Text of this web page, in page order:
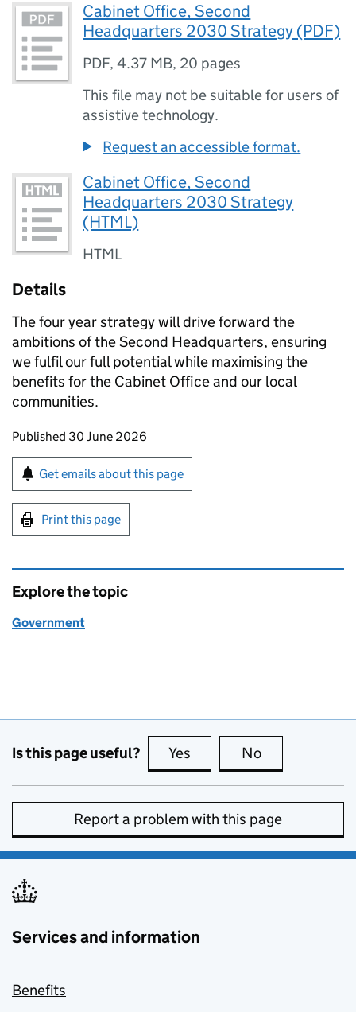
Cabinet Office, Second
Headquarters 2030 Strategy (PDF)
PDF,4.37 MB, 20 pages
This file may not be suitable for users of
assistive technology.
Request an accessible format.
Cabinet Office, Second
Headquarters 2030 Strategy
(HTML)
HTML
Details
The four year strategy will drive forward the
ambitions of the Second Headquarters, ensuring
we fulfil our full potential while maximising the
benefits for the Cabinet Office and our local
communities.
Updates to this page
Published 30 June 2026
Sign up for emails or print this page
Get emails about this page
Print this page
Explore the topic
Government
Is this page useful? Yes this page is useful
No
Report a problem with this page
Services and information
Benefits